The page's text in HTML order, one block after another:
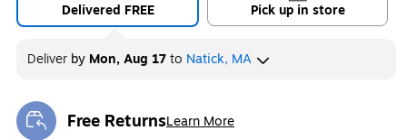
Delivered FREE Pick up in store
Deliver by Mon, Aug 17to Natick, MA
Free ReturnsLearn More
Exited tooltip